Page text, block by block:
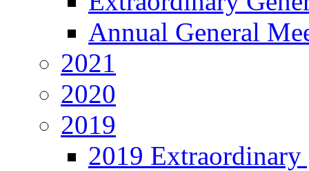
Annual General
2021
2020
2019
2019 Extraordinary